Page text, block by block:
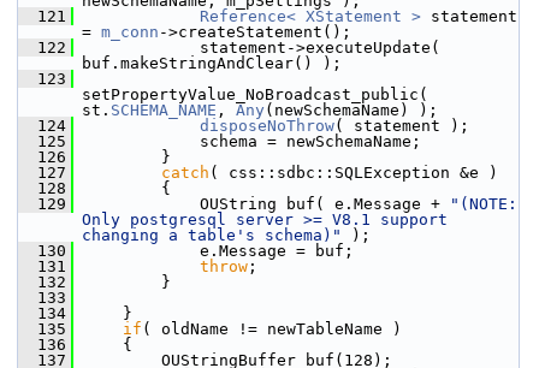
  121
Reference< XStatement > statement
= m_conn ->createStatement();
  122
            statement->executeUpdate(
buf.makeStringAndClear() );
  123
setPropertyValue_NoBroadcast_public(
st. SCHEMA_NAME , Any (newSchemaName) );
  124
disposeNoThrow( statement );
  125
            schema = newSchemaName;
  126
        }
  127
catch ( css::sdbc::SQLException &e )
  128
        {
  129
            OUString buf( e.Message +
"(NOTE:
Only postgresql server >= V8.1 support
changing a table's schema)"
);
  130
            e.Message = buf;
  131
throw ;
  132
        }
  133
  134
    }
  135
if ( oldName != newTableName )
  136
    {
  137
        OUStringBuffer buf(128);